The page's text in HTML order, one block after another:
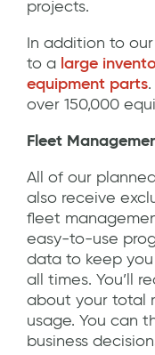
projects.
In addition to
to a large
equipment parts
over 150,000
Fleet
All of our
also receive
fleet
easy-to-use
data to keep
all times. You’ll
about your total
usage. You can
business